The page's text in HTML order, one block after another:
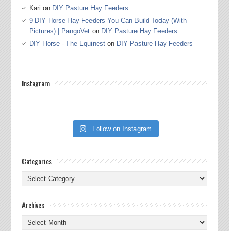
Kari on DIY Pasture Hay Feeders
9 DIY Horse Hay Feeders You Can Build Today (With
Pictures) | PangoVeton DIY Pasture Hay Feeders
DIY Horse - The Equineston DIY Pasture Hay Feeders
Instagram
Follow on Instagram
Categories
Categories
Archives
Archives